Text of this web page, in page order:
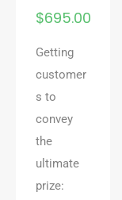
$695.00
Getting
customer
s to
convey
the
ultimate
prize: